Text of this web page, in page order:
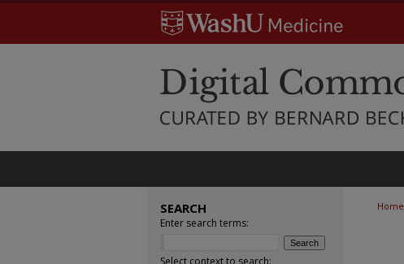
Home
SEARCH
Enter search terms:
Select context to search: